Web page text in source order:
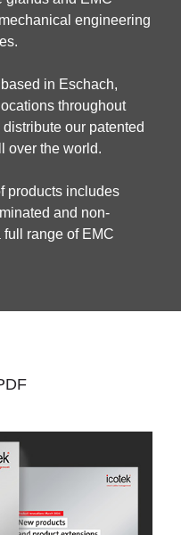
engineering
in Eschach,
throughout
our patented
over the world.
products includes
and non-
range of EMC